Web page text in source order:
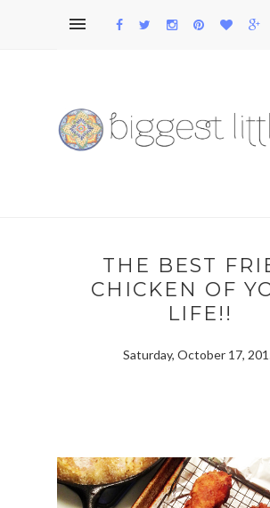
THE BEST
CHICKEN OF
LIFE!!
Saturday, October 17,